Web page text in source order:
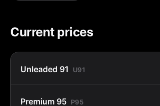
Current prices
Unleaded 91 U91
Premium 95 P95